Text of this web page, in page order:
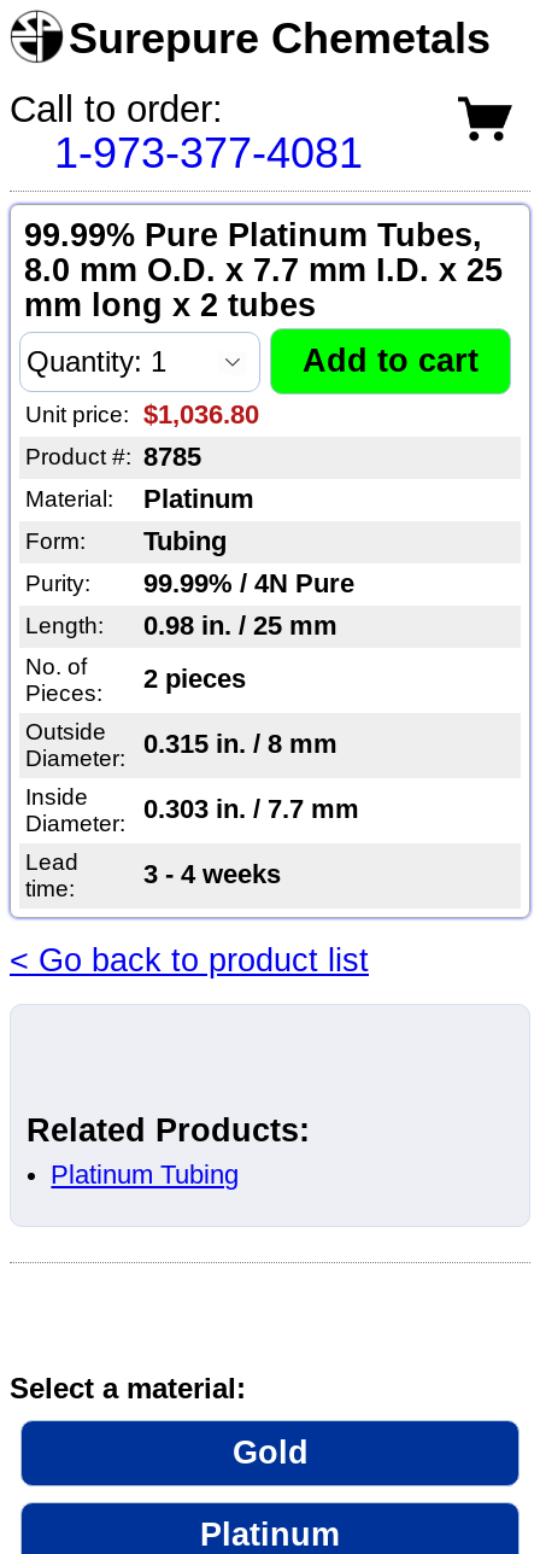
Surepure Chemetals
Call to order:
1-973-377-4081
99.99% Pure Platinum Tubes,
8.0 mm O.D. x 7.7 mm I.D. x 25
mm long x 2 tubes
Unit price: $1,036.80
Product #: 8785
Material: Platinum
Form: Tubing
Purity: 99.99% / 4N Pure
Length: 0.98 in. / 25 mm
No. of
Pieces:
2 pieces
Outside
Diameter:
0.315 in. / 8 mm
Inside
Diameter:
0.303 in. / 7.7 mm
Lead
time:
3 - 4 weeks
< Go back to product list
Related Products:
Platinum Tubing
Select a material:
Gold
Platinum